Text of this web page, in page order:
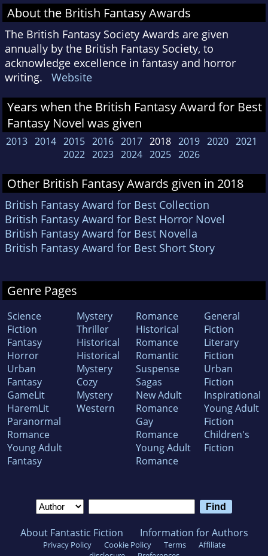
About the British Fantasy Awards
The British Fantasy Society Awards are given
annually by the British Fantasy Society, to
acknowledge excellence in fantasy and horror
writing. Website
Years when the British Fantasy Award for Best
Fantasy Novel was given
2013 2014 2015 2016 2017 2018 2019 2020 2021
2022 2023 2024 2025 2026
Other British Fantasy Awards given in 2018
British Fantasy Award for Best Collection
British Fantasy Award for Best Horror Novel
British Fantasy Award for Best Novella
British Fantasy Award for Best Short Story
Genre Pages
Science
Fiction
Fantasy
Horror
Urban
Fantasy
GameLit
HaremLit
Paranormal
Romance
Young Adult
Fantasy
Mystery
Thriller
Historical
Historical
Mystery
Cozy
Mystery
Western
Romance
Historical
Romance
Romantic
Suspense
Sagas
New Adult
Romance
Gay
Romance
Young Adult
Romance
General
Fiction
Literary
Fiction
Urban
Fiction
Inspirational
Young Adult
Fiction
Children's
Fiction
About Fantastic Fiction Information for Authors
Privacy Policy Cookie Policy Terms
Affiliate